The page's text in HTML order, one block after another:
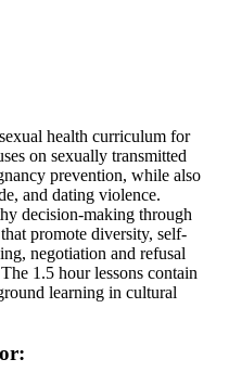
health curriculum for
on sexually transmitted
prevention, while also
and dating violence.
decision-making through
promote diversity, self-
negotiation and refusal
1.5 hour lessons contain
learning in cultural